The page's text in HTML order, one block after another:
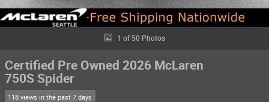
1 of 50 Photos
Certified Pre Owned 2026 McLaren
750S Spider
118 views in the past 7 days